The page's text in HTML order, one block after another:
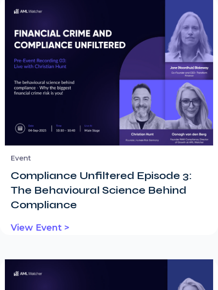
Event
Compliance Unfiltered Episode 3:
The Behavioural Science Behind
Compliance
View Event >